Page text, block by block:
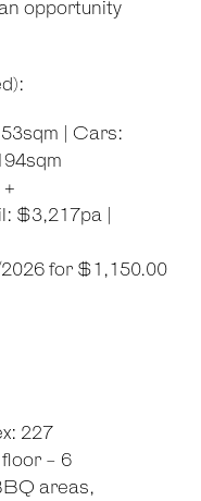
opportunity
| Cars:
$3,217pa |
for $1,150.00
227
floor - 6
areas,